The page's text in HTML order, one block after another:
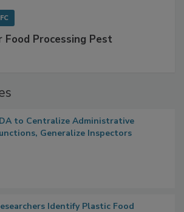
Processing Pest
to Centralize Administrative